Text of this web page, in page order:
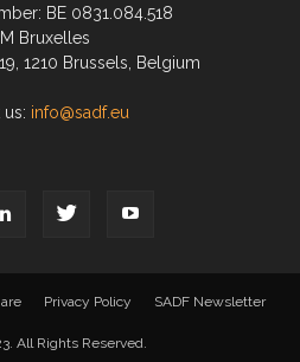
BE 0831.084.518
Bruxelles
1210 Brussels, Belgium
info@sadf.eu
Privacy Policy SADF Newsletter
All Rights Reserved.